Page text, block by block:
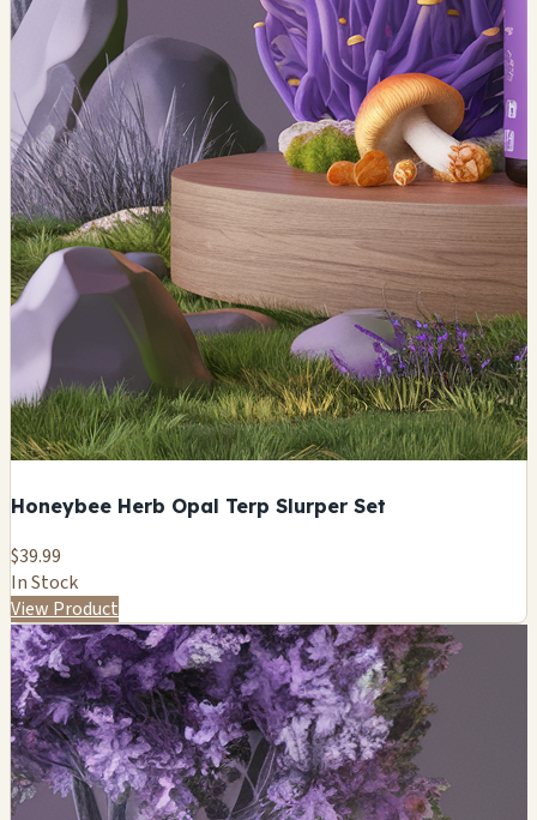
Honeybee Herb Opal Terp Slurper Set
$39.99
In Stock
View Product